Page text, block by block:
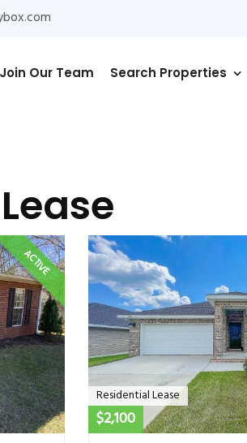
Join Our Team Search Properties
ACTIVE
Residential Lease
$2,100